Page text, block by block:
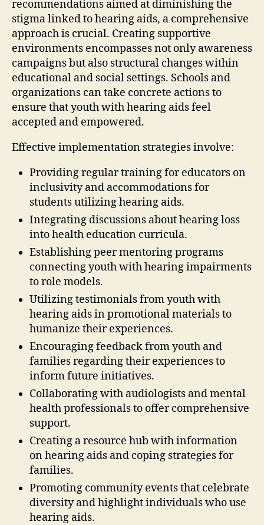
recommendations aimed at diminishing the
stigma linked to hearing aids, a comprehensive
approach is crucial. Creating supportive
environments encompasses not only awareness
campaigns but also structural changes within
educational and social settings. Schools and
organizations can take concrete actions to
ensure that youth with hearing aids feel
accepted and empowered.
Effective implementation strategies involve:
Providing regular training for educators on
inclusivity and accommodations for
students utilizing hearing aids.
Integrating discussions about hearing loss
into health education curricula.
Establishing peer mentoring programs
connecting youth with hearing impairments
to role models.
Utilizing testimonials from youth with
hearing aids in promotional materials to
humanize their experiences.
Encouraging feedback from youth and
families regarding their experiences to
inform future initiatives.
Collaborating with audiologists and mental
health professionals to offer comprehensive
support.
Creating a resource hub with information
on hearing aids and coping strategies for
families.
Promoting community events that celebrate
diversity and highlight individuals who use
hearing aids.